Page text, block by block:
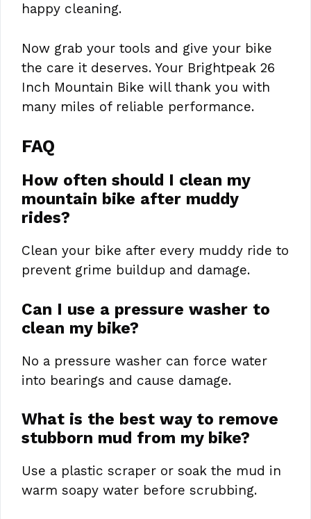
happy cleaning.
Now grab your tools and give your bike
the care it deserves. Your Brightpeak 26
Inch Mountain Bike will thank you with
many miles of reliable performance.
FAQ
How often should I clean my
mountain bike after muddy
rides?
Clean your bike after every muddy ride to
prevent grime buildup and damage.
Can I use a pressure washer to
clean my bike?
No a pressure washer can force water
into bearings and cause damage.
What is the best way to remove
stubborn mud from my bike?
Use a plastic scraper or soak the mud in
warm soapy water before scrubbing.